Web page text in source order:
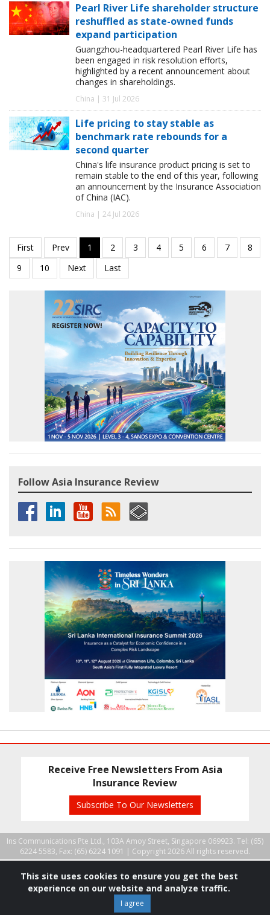
Pearl River Life shareholder structure
reshuffled as state-owned funds
expand participation
Guangzhou-headquartered Pearl River Life has
been engaged in risk resolution efforts,
highlighted by a recent announcement about
changes in shareholdings.
China | 31 Jul 2026
Life pricing to stay stable as
benchmark rate rebounds for a
second quarter
China's life insurance product pricing is set to
remain stable to the end of this year, following
an announcement by the Insurance Association
of China (IAC).
China | 24 Jul 2026
Follow Asia Insurance Review
Receive Free Newsletters From Asia
Insurance Review
Subscribe To Our Newsletters
Ins Communications Pte Ltd., 103A Amoy Street, Singapore 069923. Tel: (65)
6224 5583, Fax: (65) 6224 1091 | Copyright 2026 All rights reserved.
This site uses cookies to ensure you get the best
experience on our website and analyze traffic.
I agree